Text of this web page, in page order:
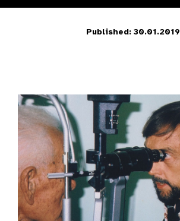
Published: 30.01.2019